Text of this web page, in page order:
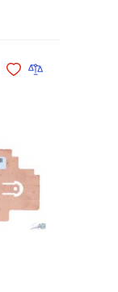
Add to Wishlist
Add to Compare